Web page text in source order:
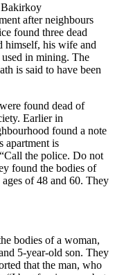
Bakirkoy
after neighbours
found three dead
himself, his wife and
in mining. The
is said to have been
found dead of
Earlier in
found a note
apartment is
the police. Do not
found the bodies of
of 48 and 60. They
bodies of a woman,
5-year-old son. They
that the man, who